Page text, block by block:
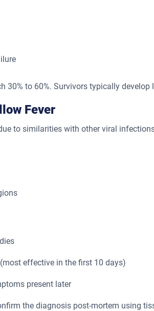
30% to 60%. Survivors typically
Fever
to similarities with other viral
effective in the first 10 days)
present later
the diagnosis post-mortem using